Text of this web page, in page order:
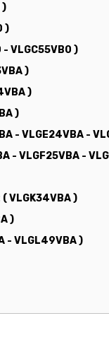
)
)
VLGC55VB0 )
)
)
)
- VLGE24VBA -
- VLGF25VBA -
VLGK34VBA )
)
- VLGL49VBA )